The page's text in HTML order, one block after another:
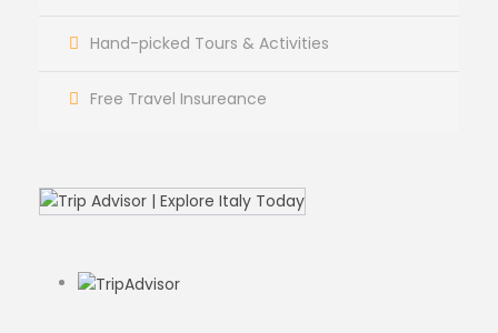
Hand-picked Tours & Activities
Free Travel Insureance